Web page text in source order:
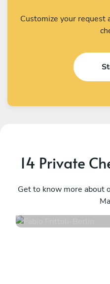
Customize your
14 Private
Get to know more about
Berlin
102 services